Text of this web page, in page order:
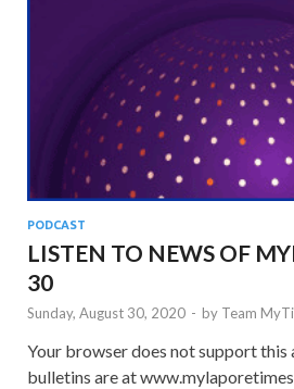
PODCAST
LISTEN TO NEWS OF
30
Sunday, August 30, 2020 - by Team
Your browser does not support this
bulletins are at